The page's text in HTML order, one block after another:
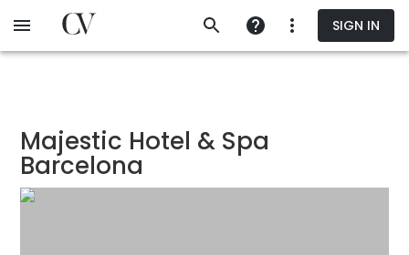
to
SIGN IN
Majestic Hotel & Spa
Barcelona